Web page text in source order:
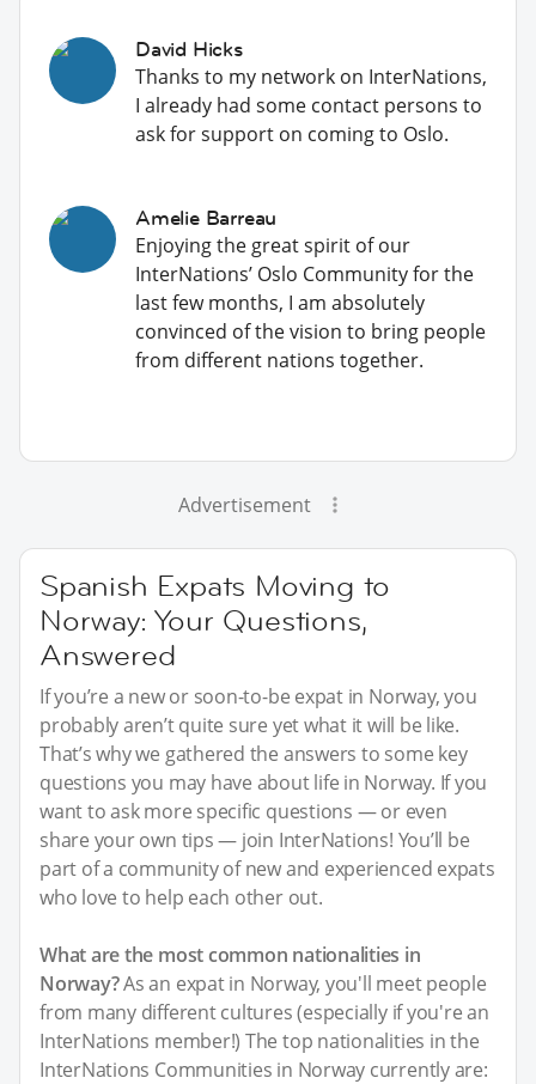
David Hicks
Thanks to my network on InterNations,
I already had some contact persons to
ask for support on coming to Oslo.
Amelie Barreau
Enjoying the great spirit of our
InterNations’ Oslo Community for the
last few months, I am absolutely
convinced of the vision to bring people
from different nations together.
Advertisement
Spanish Expats Moving to
Norway: Your Questions,
Answered
If you’re a new or soon-to-be expat in Norway, you
probably aren’t quite sure yet what it will be like.
That’s why we gathered the answers to some key
questions you may have about life in Norway. If you
want to ask more specific questions — or even
share your own tips — join InterNations! You’ll be
part of a community of new and experienced expats
who love to help each other out.
What are the most common nationalities in
Norway?As an expat in Norway, you'll meet people
from many different cultures (especially if you're an
InterNations member!) The top nationalities in the
InterNations Communities in Norway currently are: